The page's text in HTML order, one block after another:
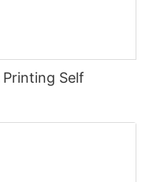
Printing Self